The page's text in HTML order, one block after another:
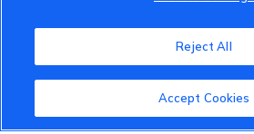
About the VinFast Community
Community Guidelines
Terms of Use
Reject All
Accept Cookies